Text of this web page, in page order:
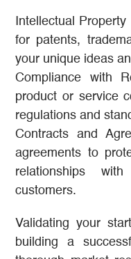
Intellectual
for patents,
your unique ideas
Compliance with
product or service
regulations and
Contracts and
agreements to
relationships
customers.
Validating your
building a